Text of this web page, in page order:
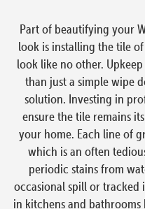
Part of beautifying your
look is installing the tile
look like no other.
than just a simple wipe
solution. Investing in
ensure the tile remains
your home. Each line of
which is an often
periodic stains from
occasional spill or tracked
in kitchens and bathrooms